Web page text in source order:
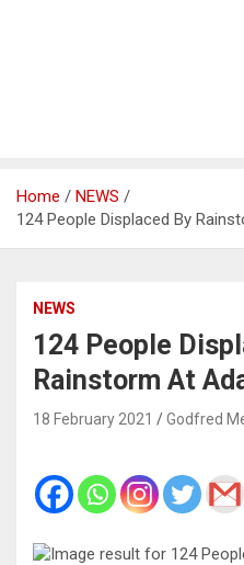
Home
NEWS
124 People Displaced By
NEWS
124 People
Rainstorm At
18 February 2021 Godfred